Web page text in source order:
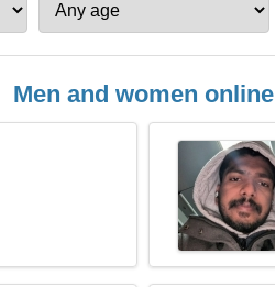
Men and women online